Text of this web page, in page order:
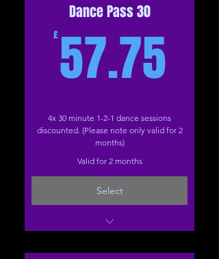
Dance Pass 30
£57.75
4x 30 minute 1-2-1 dance sessions
discounted. (Please note only valid for 2
months)
Valid for 2 months
Select
Dance: 30 Minutes (Online)